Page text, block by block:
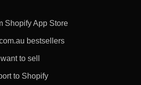
Shopify App Store
bestsellers
to sell
to Shopify